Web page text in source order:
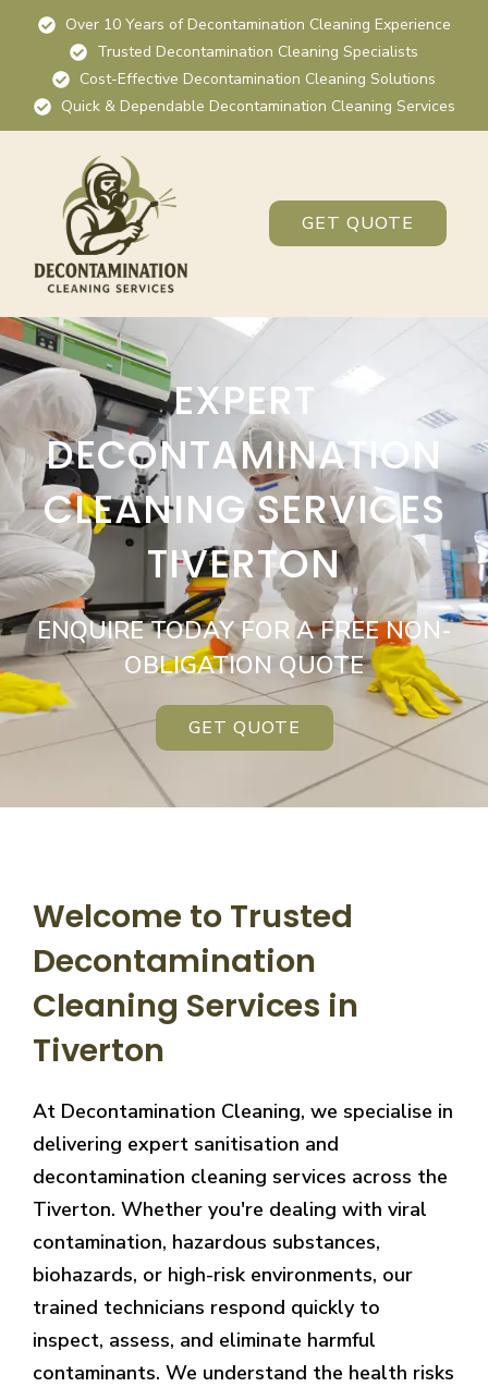
Over 10 Years of Decontamination Cleaning Experience
Trusted Decontamination Cleaning Specialists
Cost-Effective Decontamination Cleaning Solutions
Quick & Dependable Decontamination Cleaning Services
GET QUOTE
EXPERT
DECONTAMINATION
CLEANING SERVICES
TIVERTON
ENQUIRE TODAY FOR A FREE NON-
OBLIGATION QUOTE
GET QUOTE
Welcome to Trusted
Decontamination
Cleaning Services in
Tiverton
At Decontamination Cleaning, we specialise in
delivering expert sanitisation and
decontamination cleaning services across the
Tiverton. Whether you're dealing with viral
contamination, hazardous substances,
biohazards, or high-risk environments, our
trained technicians respond quickly to
inspect, assess, and eliminate harmful
contaminants. We understand the health risks